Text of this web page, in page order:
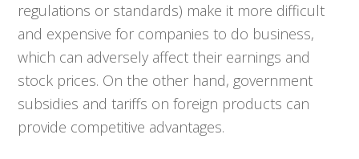
regulations or standards) make it more difficult
and expensive for companies to do business,
which can adversely affect their earnings and
stock prices. On the other hand, government
subsidies and tariffs on foreign products can
provide competitive advantages.